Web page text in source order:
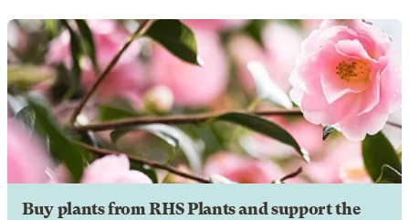
Buy plants from RHS Plants and support the